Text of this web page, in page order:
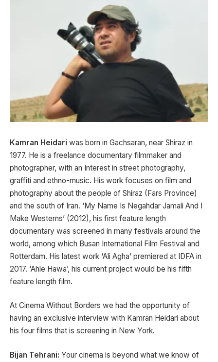
Kamran Heidari was born in Gachsaran, near Shiraz in
1977. He is a freelance documentary filmmaker and
photographer, with an Interest in street photography,
graffiti and ethno-music. His work focuses on film and
photography about the people of Shiraz (Fars Province)
and the south of Iran. ‘My Name Is Negahdar Jamali And I
Make Westerns’ (2012), his first feature length
documentary was screened in many festivals around the
world, among which Busan International Film Festival and
Rotterdam. His latest work ‘Ali Agha’ premiered at IDFA in
2017. ‘Ahle Hawa’, his current project would be his fifth
feature length film.
At Cinema Without Borders we had the opportunity of
having an exclusive interview with Kamran Heidari about
his four films that is screening in New York.
Bijan Tehrani: Your cinema is beyond what we know of